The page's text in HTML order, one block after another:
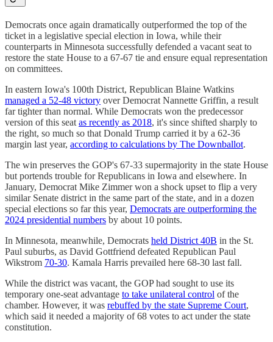
Democrats once again dramatically outperformed the top of the
ticket in a legislative special election in Iowa, while their
counterparts in Minnesota successfully defended a vacant seat to
restore the state House to a 67-67 tie and ensure equal representation
on committees.
In eastern Iowa's 100th District, Republican Blaine Watkins
managed a 52-48 victory over Democrat Nannette Griffin, a result
far tighter than normal. While Democrats won the predecessor
version of this seat as recently as 2018, it's since shifted sharply to
the right, so much so that Donald Trump carried it by a 62-36
margin last year, according to calculations by The Downballot.
The win preserves the GOP's 67-33 supermajority in the state House
but portends trouble for Republicans in Iowa and elsewhere. In
January, Democrat Mike Zimmer won a shock upset to flip a very
similar Senate district in the same part of the state, and in a dozen
special elections so far this year, Democrats are outperforming the
2024 presidential numbers by about 10 points.
In Minnesota, meanwhile, Democrats held District 40B in the St.
Paul suburbs, as David Gottfriend defeated Republican Paul
Wikstrom 70-30. Kamala Harris prevailed here 68-30 last fall.
While the district was vacant, the GOP had sought to use its
temporary one-seat advantage to take unilateral control of the
chamber. However, it was rebuffed by the state Supreme Court,
which said it needed a majority of 68 votes to act under the state
constitution.